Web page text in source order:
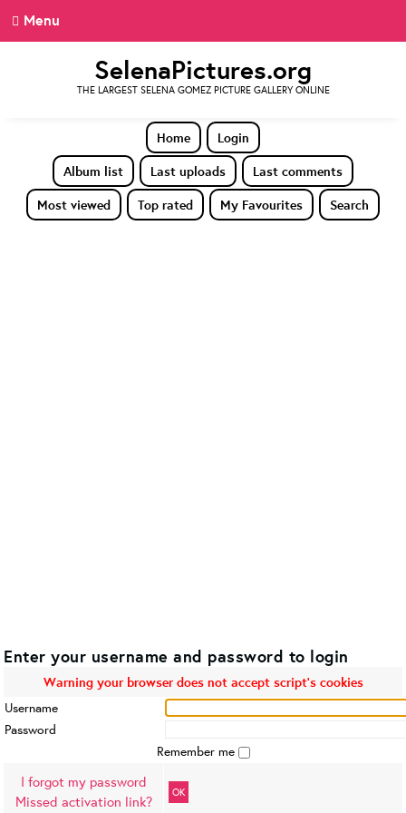
Menu
SelenaPictures.org
THE LARGEST SELENA GOMEZ PICTURE GALLERY ONLINE
Home
Login
Album list
Last uploads
Last comments
Most viewed
Top rated My Favourites Search
Enter your username and password to login
Warning your browser does not accept script's cookies
Username
Password
Remember me
I forgot my password
Missed activation link?
OK